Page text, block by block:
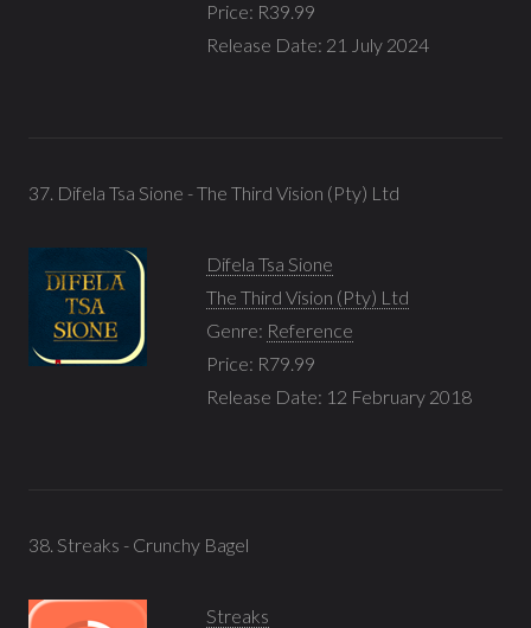
Price: R39.99
Release Date: 21 July 2024
37. Difela Tsa Sione - The Third Vision (Pty) Ltd
Difela Tsa Sione
The Third Vision (Pty) Ltd
Genre: Reference
Price: R79.99
Release Date: 12 February 2018
38. Streaks - Crunchy Bagel
Streaks